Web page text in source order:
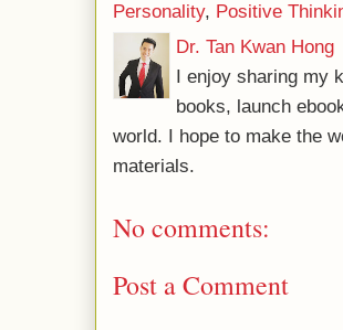
Personality, Positive
Dr. Tan Kwan Hong
I enjoy sharing my
books, launch
world. I hope to make the
materials.
No comments:
Post a Comment